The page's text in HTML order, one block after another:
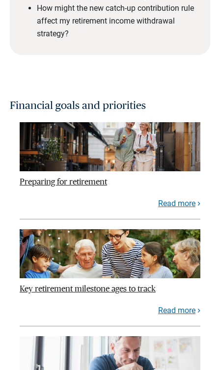
How might the new catch-up contribution rule
affect my retirement income withdrawal
strategy?
Financial goals and priorities
Preparing for retirement
Read more
Key retirement milestone ages to track
Read more